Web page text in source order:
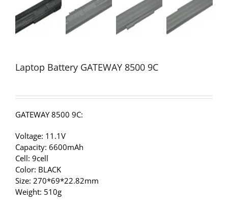
Laptop Battery GATEWAY 8500 9C
GATEWAY 8500 9C:
Voltage: 11.1V
Capacity: 6600mAh
Cell: 9cell
Color: BLACK
Size: 270*69*22.82mm
Weight: 510g